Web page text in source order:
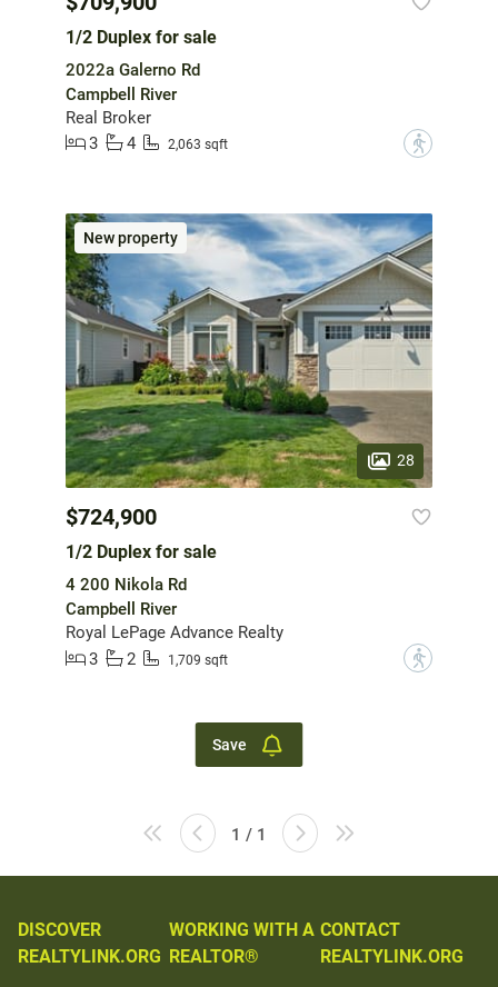
1/2 Duplex for sale
2022a Galerno Rd
Campbell River
Real Broker
3
4 2,063 sqft ?
New property
28
$724,900
1/2 Duplex for sale
4 200 Nikola Rd
Campbell River
Royal LePage Advance Realty
3
2 1,709 sqft ?
Save
1 / 1
DISCOVER
REALTYLINK.ORG
WORKING WITH A
REALTOR®
CONTACT
REALTYLINK.ORG